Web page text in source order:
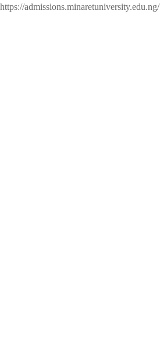
https://admissions.minaretuniversity.edu.ng/